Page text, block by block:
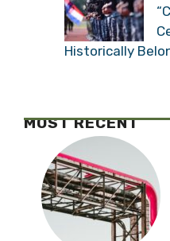
Historically
MOST RECENT